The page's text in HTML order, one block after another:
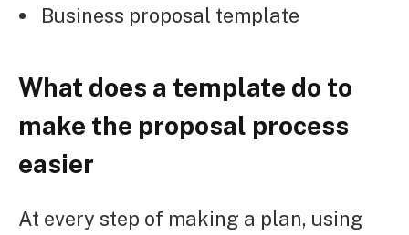
Business proposal template
What does a template do to
make the proposal process
easier
At every step of making a plan, using